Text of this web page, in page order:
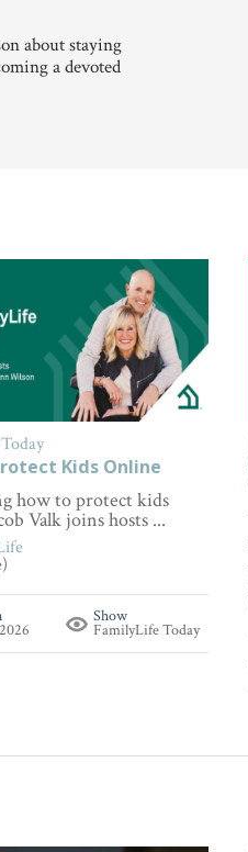
about staying
a devoted
Kids Online
how to protect kids
Valk joins hosts ...
Show
FamilyLife Today